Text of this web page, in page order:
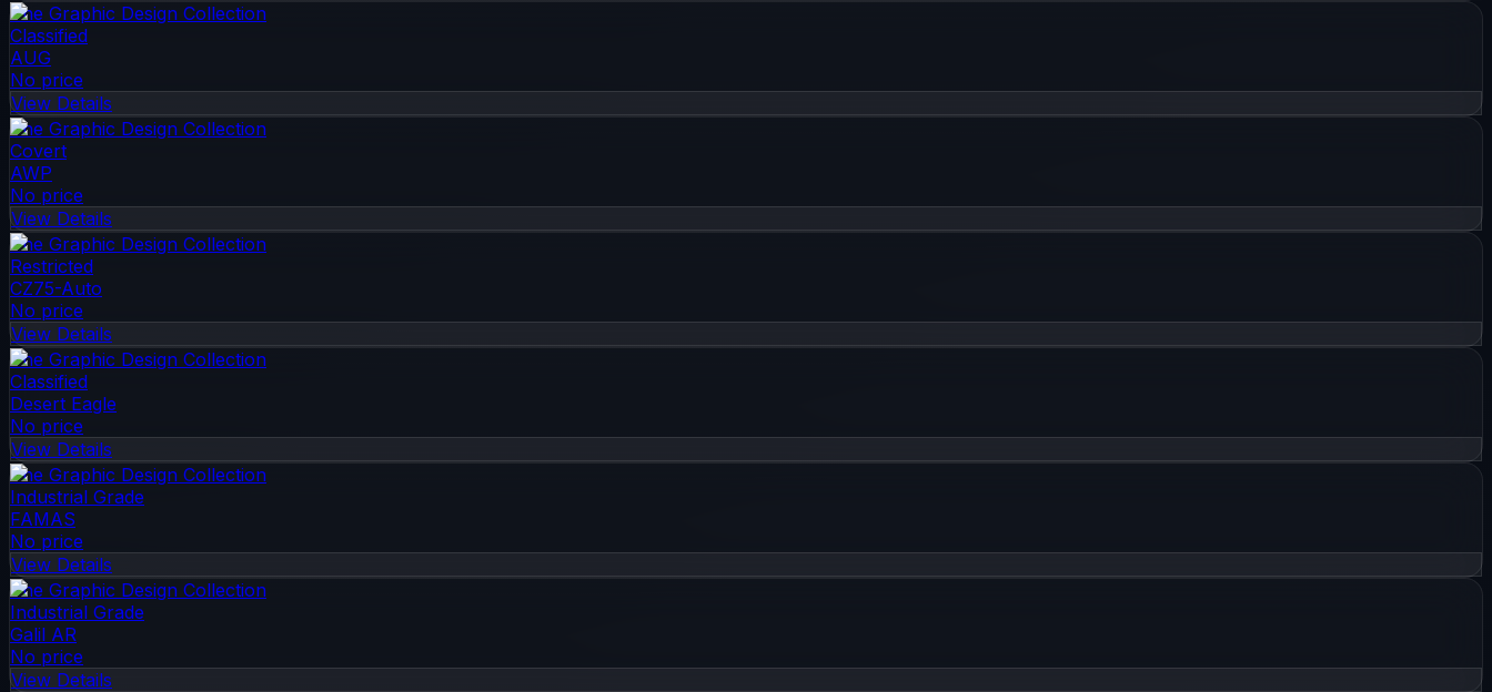
The Graphic Design Collection
Classified
AUG
No price
View Details
The Graphic Design Collection
Covert
AWP
No price
View Details
The Graphic Design Collection
Restricted
CZ75-Auto
No price
View Details
The Graphic Design Collection
Classified
Desert Eagle
No price
View Details
The Graphic Design Collection
Industrial Grade
FAMAS
No price
View Details
The Graphic Design Collection
Industrial Grade
Galil AR
No price
View Details